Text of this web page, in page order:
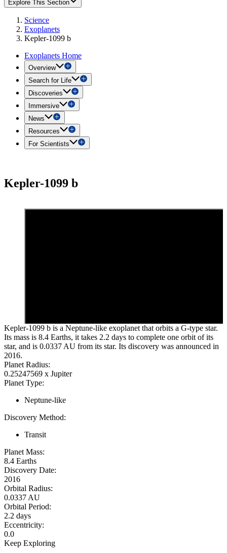
Explore This Section
Science
Exoplanets
Kepler-1099 b
Exoplanets Home
Overview
Search for Life
Discoveries
Immersive
News
Resources
For Scientists
Kepler-1099 b
Kepler-1099 b is a Neptune-like exoplanet that orbits a G-type star.
Its mass is 8.4 Earths, it takes 2.2 days to complete one orbit of its
star, and is 0.0337 AU from its star. Its discovery was announced in
2016.
Planet Radius:
0.25247569 x Jupiter
Planet Type:
Neptune-like
Discovery Method:
Transit
Planet Mass:
8.4 Earths
Discovery Date:
2016
Orbital Radius:
0.0337 AU
Orbital Period:
2.2 days
Eccentricity:
0.0
Keep Exploring